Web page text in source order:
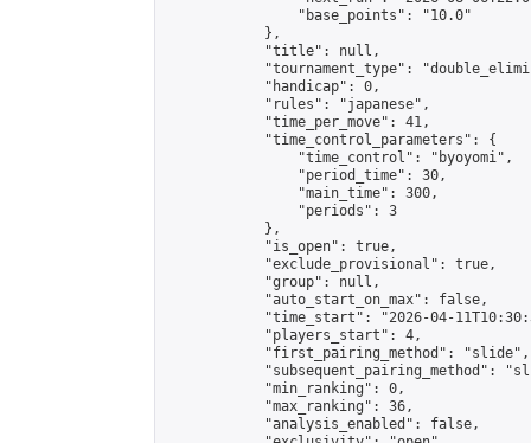
                "base_points": "10.0"
            },
            "title": null,
"tournament_type":
            "handicap": 0,
            "rules": "japanese",
            "time_per_move": 41,
            "time_control_parameters": {
                "time_control": "byoyomi",
                "period_time": 30,
                "main_time": 300,
                "periods": 3
            },
            "is_open": true,
            "exclude_provisional": true,
            "group": null,
            "auto_start_on_max": false,
"time_start": "2026-04-
            "players_start": 4,
            "first_pairing_method": "slide",
"subsequent_pairing_method":
            "min_ranking": 0,
            "max_ranking": 36,
            "analysis_enabled": false,